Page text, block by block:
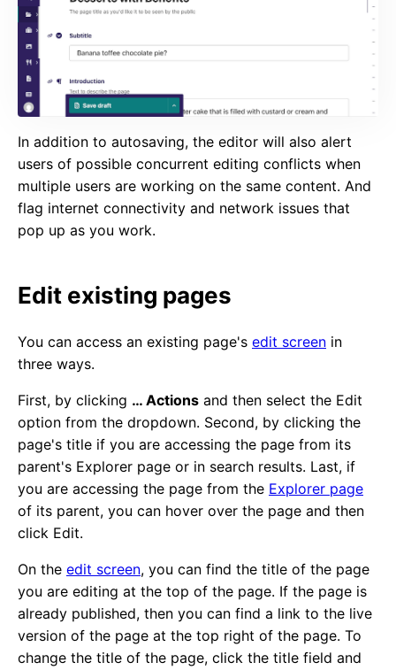
In addition to autosaving, the editor will also alert
users of possible concurrent editing conflicts when
multiple users are working on the same content. And
flag internet connectivity and network issues that
pop up as you work.
Edit existing pages
You can access an existing page's edit screen in
three ways.
First, by clicking … Actions and then select the Edit
option from the dropdown. Second, by clicking the
page's title if you are accessing the page from its
parent's Explorer page or in search results. Last, if
you are accessing the page from the Explorer page
of its parent, you can hover over the page and then
click Edit.
On the edit screen, you can find the title of the page
you are editing at the top of the page. If the page is
already published, then you can find a link to the live
version of the page at the top right of the page. To
change the title of the page, click the title field and